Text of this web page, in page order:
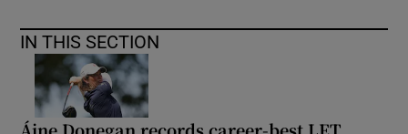
IN THIS SECTION
Áine Donegan records career-best LET